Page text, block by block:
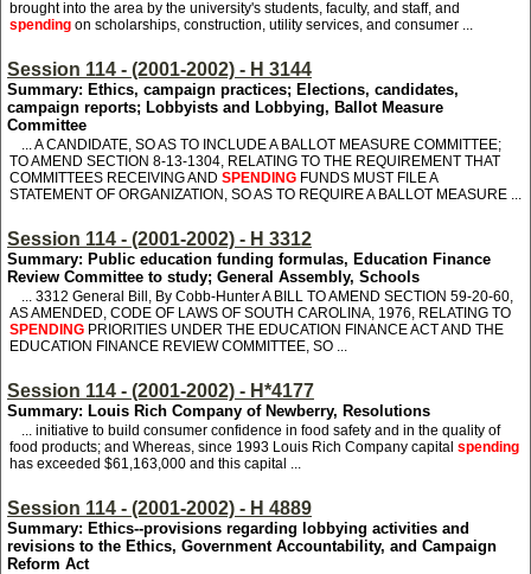
brought into the area by the university's students, faculty, and staff, and
spending on scholarships, construction, utility services, and consumer ...
Session 114 - (2001-2002) - H 3144
Summary: Ethics, campaign practices; Elections, candidates,
campaign reports; Lobbyists and Lobbying, Ballot Measure
Committee
... A CANDIDATE, SO AS TO INCLUDE A BALLOT MEASURE COMMITTEE;
TO AMEND SECTION 8-13-1304, RELATING TO THE REQUIREMENT THAT
COMMITTEES RECEIVING AND SPENDING FUNDS MUST FILE A
STATEMENT OF ORGANIZATION, SO AS TO REQUIRE A BALLOT MEASURE ...
Session 114 - (2001-2002) - H 3312
Summary: Public education funding formulas, Education Finance
Review Committee to study; General Assembly, Schools
... 3312 General Bill, By Cobb-Hunter A BILL TO AMEND SECTION 59-20-60,
AS AMENDED, CODE OF LAWS OF SOUTH CAROLINA, 1976, RELATING TO
SPENDING PRIORITIES UNDER THE EDUCATION FINANCE ACT AND THE
EDUCATION FINANCE REVIEW COMMITTEE, SO ...
Session 114 - (2001-2002) - H*4177
Summary: Louis Rich Company of Newberry, Resolutions
... initiative to build consumer confidence in food safety and in the quality of
food products; and Whereas, since 1993 Louis Rich Company capital spending
has exceeded $61,163,000 and this capital ...
Session 114 - (2001-2002) - H 4889
Summary: Ethics--provisions regarding lobbying activities and
revisions to the Ethics, Government Accountability, and Campaign
Reform Act